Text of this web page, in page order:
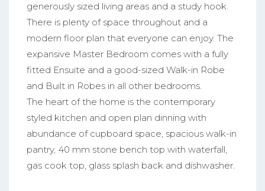
generously sized living areas and a study hook.
There is plenty of space throughout and a
modern floor plan that everyone can enjoy. The
expansive Master Bedroom comes with a fully
fitted Ensuite and a good-sized Walk-in Robe
and Built in Robes in all other bedrooms.
The heart of the home is the contemporary
styled kitchen and open plan dinning with
abundance of cupboard space, spacious walk-in
pantry, 40 mm stone bench top with waterfall,
gas cook top, glass splash back and dishwasher.